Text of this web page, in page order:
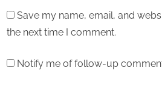
Save my name, email, and
the next time I comment.
Notify me of follow-up